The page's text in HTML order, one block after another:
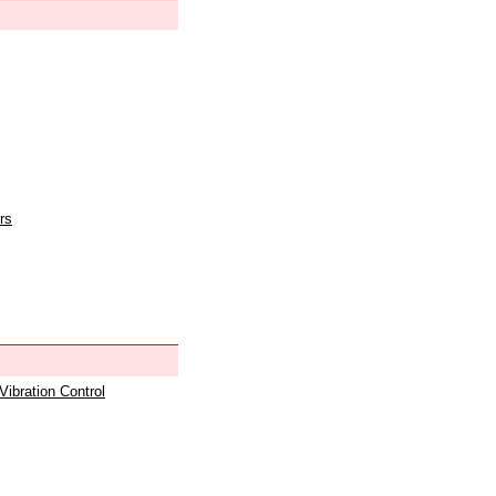
Control